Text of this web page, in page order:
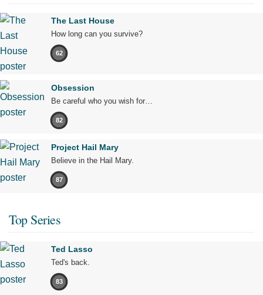
The Last House
How long can you survive?
62
Obsession
Be careful who you wish for…
82
Project Hail Mary
Believe in the Hail Mary.
87
Top Series
Ted Lasso
Ted's back.
83